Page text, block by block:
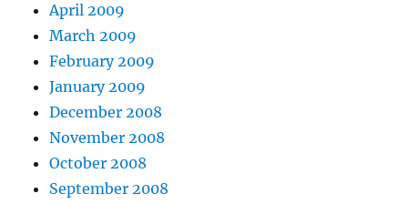
April 2009
March 2009
February 2009
January 2009
December 2008
November 2008
October 2008
September 2008